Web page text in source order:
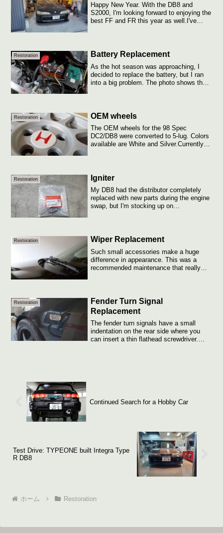
Happy New Year. With the DB8 and
S2000, I'm looking forward to enjoying the
best FF and FR this year as well.I've
Restoration Battery Replacement
As the hot season was approaching, I
decided to replace the battery, but I ran
into a big problem. The photo shows the
Restoration OEM wheels
The OEM wheels for the 98 Spec
DC2/DB8 were converted to 5-lug. Colors
available are White and Silver.Currently
Restoration Igniter
My DB8 had the distributor completely
replaced with new parts during the engine
swap, but I'm stocking up on
Restoration Wiper Replacement
Such small accessories make a huge
difference in appearance. This was a
recommended maintenance that really
Restoration
Fender Turn Signal
Replacement
The fender turn signals have a small
indentation on the rear side where you
can insert a thin flathead screwdriver.
Continued Search for a Hobby Car
Test Drive: TYPEONE built Integra Type
R DB8
ホーム Restoration